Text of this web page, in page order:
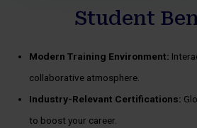
Student
Modern Training Environment:
collaborative atmosphere.
Industry-Relevant Certifications:
to boost your career.